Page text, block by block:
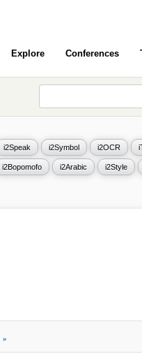
Explore Conferences
i2Speak i2Symbol i2OCR
i2Bopomofo i2Arabic i2Style
»